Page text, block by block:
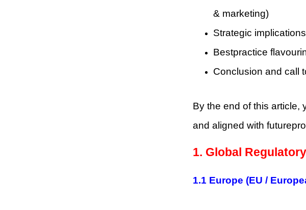
& marketing)
Strategic
Bestpractice
Conclusion and call
By the end of this article,
and aligned with
1. Global
1.1 Europe (EU /